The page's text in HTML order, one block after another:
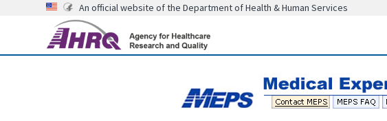
An official website of the Department of Health & Human Services